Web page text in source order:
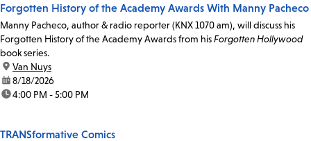
Forgotten History of the Academy Awards With Manny Pacheco
Manny Pacheco, author & radio reporter (KNX 1070 am), will discuss his
Forgotten History of the Academy Awards from hisForgotten Hollywood
book series.
location:
Van Nuys
date:8/18/2026
time:4:00 PM - 5:00 PM
TRANSformative Comics